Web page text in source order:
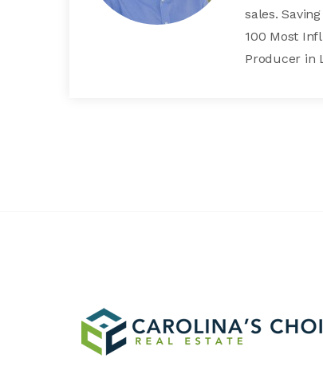
sales.
100 Most
Producer in